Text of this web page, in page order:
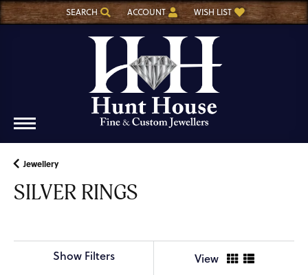
SEARCH
TOGGLE TOOLBAR SEARCH MENU
ACCOUNT
TOGGLE MY ACCOUNT MENU
WISH LIST
TOGGLE MY WISH LIST
Jewellery
SILVER RINGS
Show Filters View